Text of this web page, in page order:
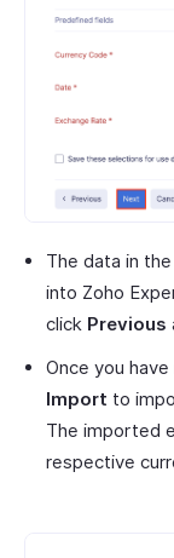
The data in
into Zoho
click Previous
Once you
Import to
The imported
respective